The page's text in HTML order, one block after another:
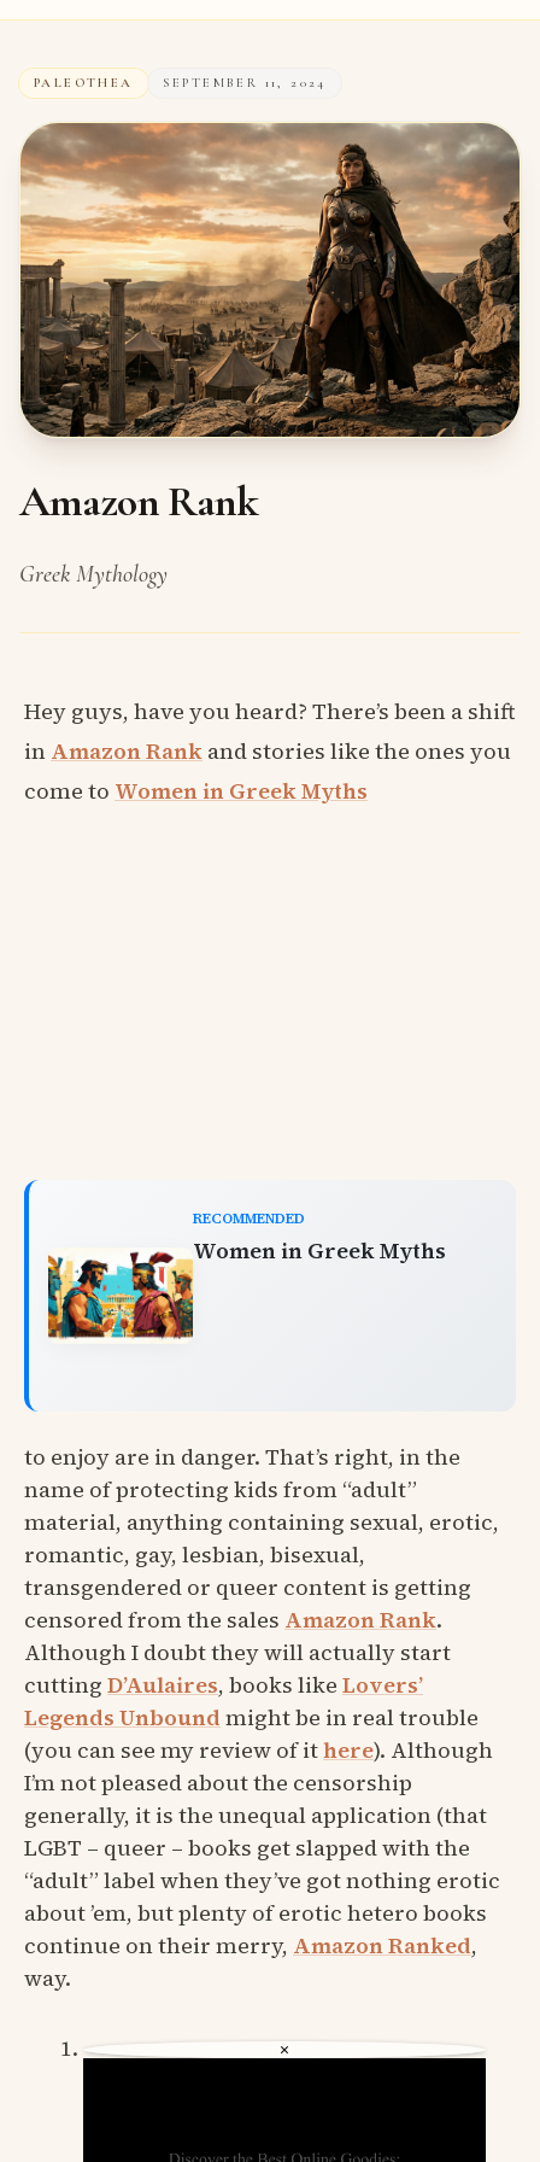
PALEOTHEA SEPTEMBER 11, 2024
Amazon Rank
Greek Mythology
Hey guys, have you heard? There’s been a shift
in Amazon Rank and stories like the ones you
come to Women in Greek Myths
RECOMMENDED
Women in Greek Myths
to enjoy are in danger. That’s right, in the
name of protecting kids from “adult”
material, anything containing sexual, erotic,
romantic, gay, lesbian, bisexual,
transgendered or queer content is getting
censored from the sales Amazon Rank.
Although I doubt they will actually start
cutting D’Aulaires, books like Lovers’
Legends Unbound might be in real trouble
(you can see my review of ithere). Although
I’m not pleased about the censorship
generally, it is the unequal application (that
LGBT – queer – books get slapped with the
“adult” label when they’ve got nothing erotic
about ’em, but plenty of erotic hetero books
continue on their merry, Amazon Ranked,
way.
×